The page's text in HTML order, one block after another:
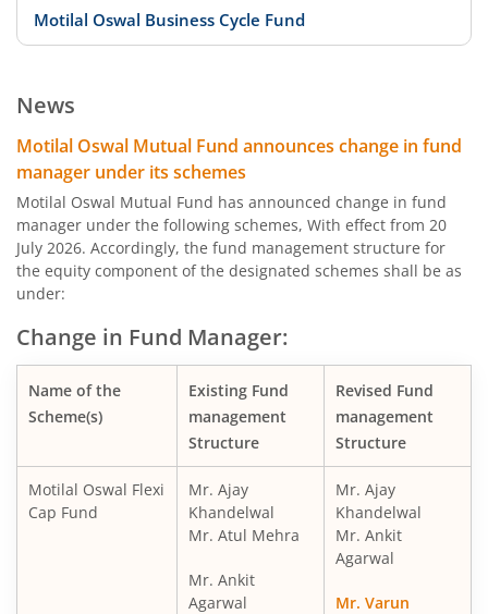
Motilal Oswal Business Cycle Fund
Motilal Oswal Innovation Opportunities Fund
Motilal Oswal Active Momentum Fund
Motilal Oswal Infrastructure Fund
Motilal Oswal Special Opportunities Fund
Motilal Oswal Consumption Fund
Motilal Oswal Financial Services Fund
Motilal Oswal ELSS Tax Saver Fund
Motilal Oswal Liquid Fund
News
Motilal Oswal Mutual Fund announces change in fund
manager under its schemes
Motilal Oswal Mutual Fund has announced change in fund
manager under the following schemes, With effect from 20
July 2026. Accordingly, the fund management structure for
the equity component of the designated schemes shall be as
under:
Change in Fund Manager:
Name of the
Scheme(s)
Existing Fund
management
Structure
Revised Fund
management
Structure
Motilal Oswal Flexi
Cap Fund
Mr. Ajay
Khandelwal
Mr. Atul Mehra
Mr. Ankit
Agarwal
Mr. Ajay
Khandelwal
Mr. Ankit
Agarwal
Mr. Varun